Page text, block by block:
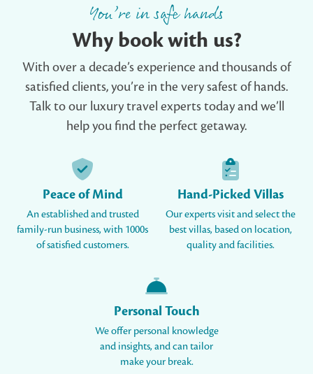
You’re in safe hands
Why book with us?
With over a decade’s experience and thousands of
satisfied clients, you’re in the very safest of hands.
Talk to our luxury travel experts today and we’ll
help you find the perfect getaway.
Peace of Mind
An established and trusted
family-run business, with 1000s
of satisfied customers.
Hand-Picked Villas
Our experts visit and select the
best villas, based on location,
quality and facilities.
Personal Touch
We offer personal knowledge
and insights, and can tailor
make your break.